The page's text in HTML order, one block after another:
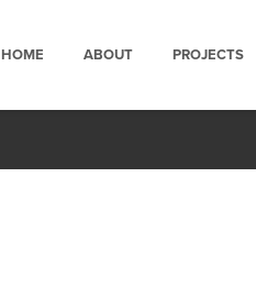
HOME ABOUT PROJECTS